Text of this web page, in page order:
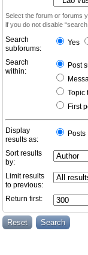
Select the forum or forums
if you do not disable
Search
subforums:
Yes
Search
within:
Post
Topic
First
Display
results as:
Posts
Sort results
by:
Limit results
to previous:
Return first: